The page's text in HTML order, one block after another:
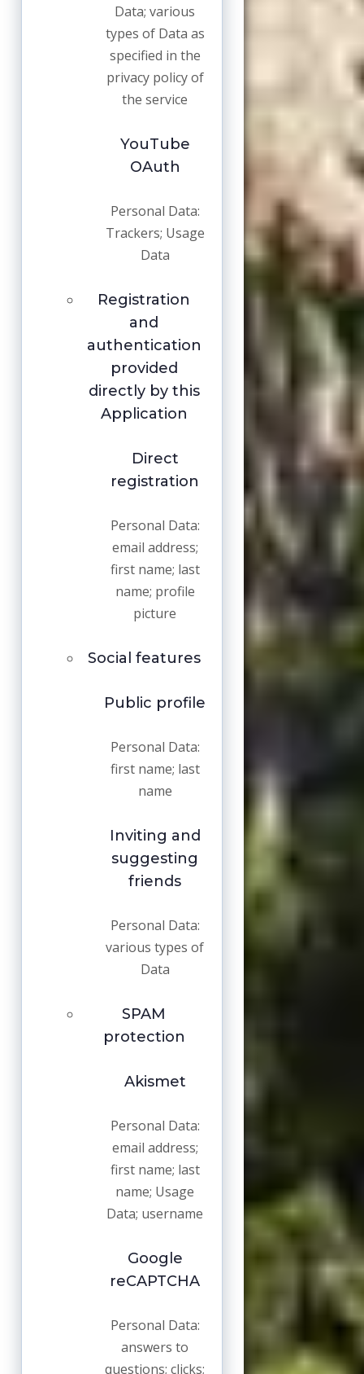
Data; various
types of Data as
specified in the
privacy policy of
the service
YouTube
OAuth
Personal Data:
Trackers; Usage
Data
Registration
and
authentication
provided
directly by this
Application
Direct
registration
Personal Data:
email address;
first name; last
name; profile
picture
Social features
Public profile
Personal Data:
first name; last
name
Inviting and
suggesting
friends
Personal Data:
various types of
Data
SPAM
protection
Akismet
Personal Data:
email address;
first name; last
name; Usage
Data; username
Google
reCAPTCHA
Personal Data:
answers to
questions; clicks;